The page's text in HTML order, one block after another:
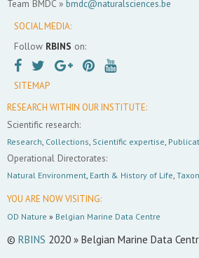
Team BMDC » bmdc@naturalsciences.be
SOCIAL MEDIA:
Follow RBINS on:
SITEMAP
RESEARCH WITHIN OUR INSTITUTE:
Scientific research:
Research, Collections, Scientific expertise,
Operational Directorates:
Natural Environment, Earth & History of Life,
YOU ARE NOW VISITING:
OD Nature » Belgian Marine Data Centre
© RBINS 2020 » Belgian Marine Data